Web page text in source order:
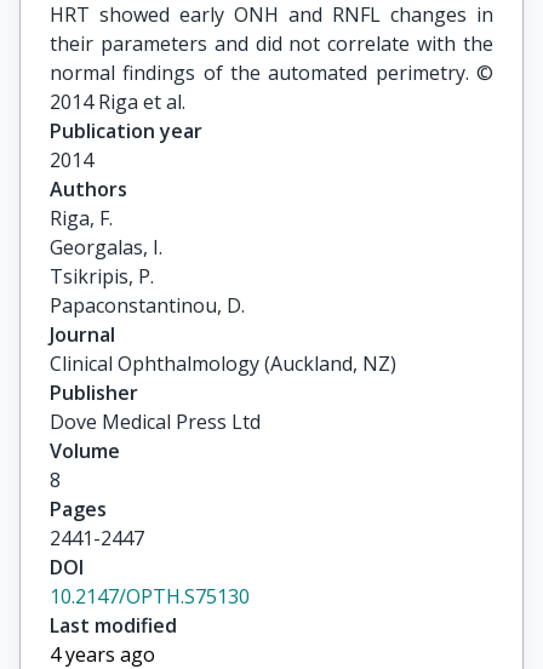
HRT showed early ONH and RNFL changes in
their parameters and did not correlate with the
normal findings of the automated perimetry. ©
2014 Riga et al.
Publication year
2014
Authors
Riga, F.
Georgalas, I.
Tsikripis, P.
Papaconstantinou, D.
Journal
Clinical Ophthalmology (Auckland, NZ)
Publisher
Dove Medical Press Ltd
Volume
8
Pages
2441-2447
DOI
10.2147/OPTH.S75130
Last modified
4 years ago